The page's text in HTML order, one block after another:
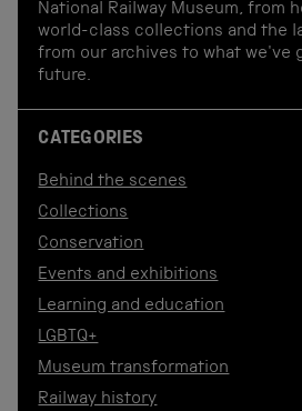
National Railway Museum, from
world-class collections and the
from our archives to what we've
future.
CATEGORIES
Behind the scenes
Collections
Conservation
Events and exhibitions
Learning and education
LGBTQ+
Museum transformation
Railway history